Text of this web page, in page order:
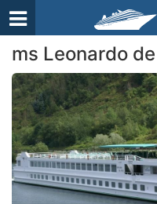
ms Leonardo